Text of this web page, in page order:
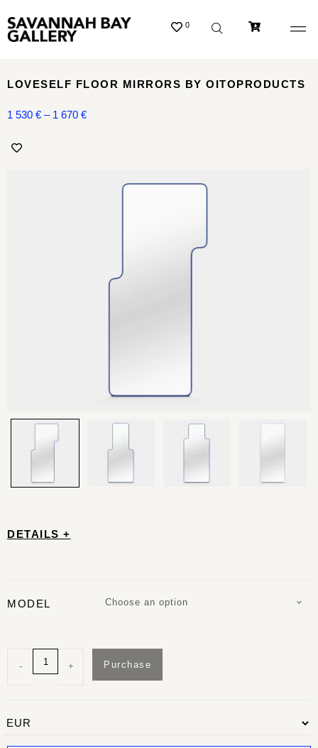
0
DETAILS +
MODEL Choose an option
- + Purchase
LOVESELF FLOOR MIRRORS BY OITOPRODUCTS
1 530 € – 1 670 €